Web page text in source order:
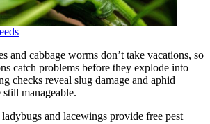
and cabbage worms don’t take vacations, so
catch problems before they explode into
checks reveal slug damage and aphid
manageable.
and lacewings provide free pest